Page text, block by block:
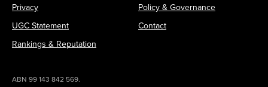
Privacy
UGC Statement
Rankings & Reputation
Policy & Governance
Contact
ABN 99 143 842 569.